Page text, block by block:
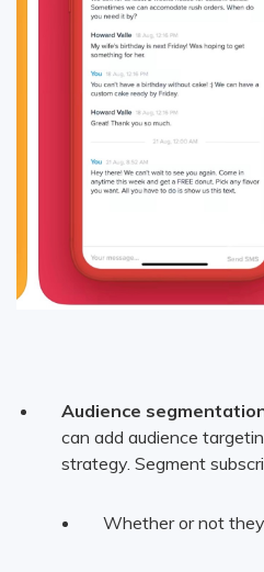
Audience
can add audience
strategy. Segment
Whether or not